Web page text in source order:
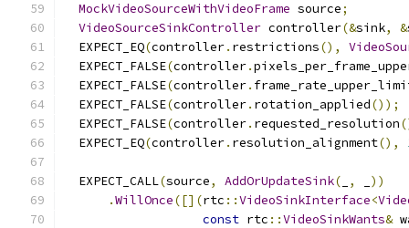
MockVideoSourceWithVideoFrame source;
VideoSourceSinkController controller(&sink, &
  EXPECT_EQ
(controller. restrictions(),
  EXPECT_FALSE
(controller.
  EXPECT_FALSE
(controller.
  EXPECT_FALSE
(controller. rotation_applied());
  EXPECT_FALSE
(controller. requested_resolution
  EXPECT_EQ
(controller. resolution_alignment(),
  EXPECT_CALL
(source, AddOrUpdateSink( ,
))
.WillOnce([](rtc ::VideoSinkInterface<
const rtc ::VideoSinkWants&